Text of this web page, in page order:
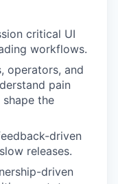
critical UI
workflows.
operators, and
pain
the
driven
releases.
driven